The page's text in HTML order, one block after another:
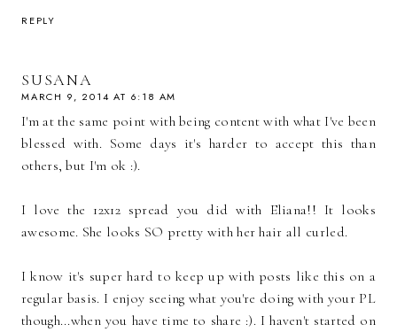
REPLY
SUSANA
MARCH 9, 2014 AT 6:18 AM
I'm at the same point with being content with what I've been
blessed with. Some days it's harder to accept this than
others, but I'm ok :).
I love the 12x12 spread you did with Eliana!! It looks
awesome. She looks SO pretty with her hair all curled.
I know it's super hard to keep up with posts like this on a
regular basis. I enjoy seeing what you're doing with your PL
though...when you have time to share :). I haven't started on